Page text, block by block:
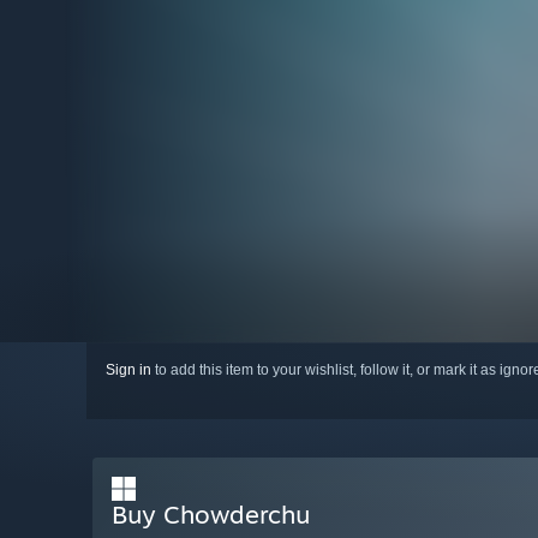
Sign in to add this item to your wishlist, follow it, or mark it as
Buy Chowderchu